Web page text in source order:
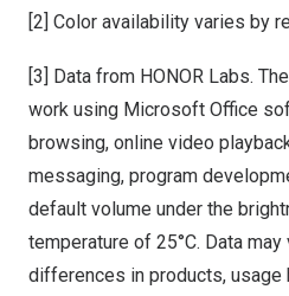
[2] Color availability varies by
[3] Data from HONOR Labs.
work using Microsoft Office
browsing, online video
messaging, program
default volume under the
temperature of 25°C. Data
differences in products, usage